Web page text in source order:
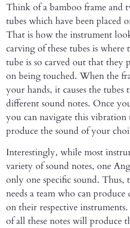
Think of a bamboo frame and
tubes which have been placed
That is how the instrument
carving of these tubes is where
tube is so carved out that they
on being touched. When the
your hands, it causes the tubes
different sound notes. Once
you can navigate this
produce the sound of your
Interestingly, while most
variety of sound notes, one
only one specific sound. Thus,
needs a team who can
on their respective
of all these notes will produce